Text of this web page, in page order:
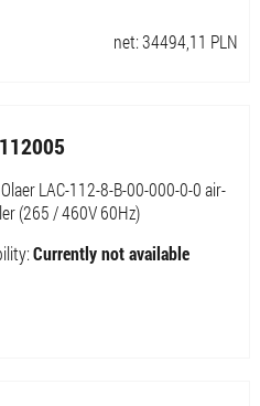
net:34494,11 PLN
LAC-112-8-B-00-000-0-0 air-
(265 / 460V 60Hz)
Currently not available